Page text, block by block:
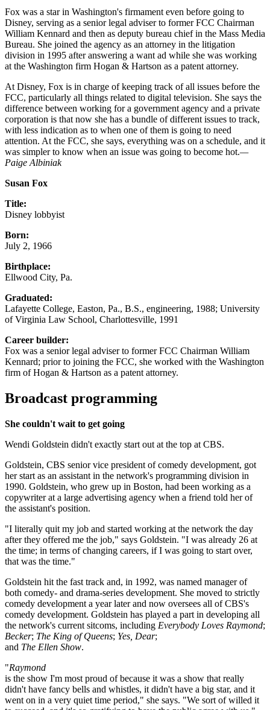
Fox was a star in Washington's firmament even before going to
Disney, serving as a senior legal adviser to former FCC Chairman
William Kennard and then as deputy bureau chief in the Mass Media
Bureau. She joined the agency as an attorney in the litigation
division in 1995 after answering a want ad while she was working
at the Washington firm Hogan & Hartson as a patent attorney.
At Disney, Fox is in charge of keeping track of all issues before the
FCC, particularly all things related to digital television. She says the
difference between working for a government agency and a private
corporation is that now she has a bundle of different issues to track,
with less indication as to when one of them is going to need
attention. At the FCC, she says, everything was on a schedule, and it
was simpler to know when an issue was going to become hot.—
Paige Albiniak
Susan Fox
Title:
Disney lobbyist
Born:
July 2, 1966
Birthplace:
Ellwood City, Pa.
Graduated:
Lafayette College, Easton, Pa., B.S., engineering, 1988; University
of Virginia Law School, Charlottesville, 1991
Career builder:
Fox was a senior legal adviser to former FCC Chairman William
Kennard; prior to joining the FCC, she worked with the Washington
firm of Hogan & Hartson as a patent attorney.
Broadcast programming
She couldn't wait to get going
Wendi Goldstein didn't exactly start out at the top at CBS.
Goldstein, CBS senior vice president of comedy development, got
her start as an assistant in the network's programming division in
1990. Goldstein, who grew up in Boston, had been working as a
copywriter at a large advertising agency when a friend told her of
the assistant's position.
"I literally quit my job and started working at the network the day
after they offered me the job," says Goldstein. "I was already 26 at
the time; in terms of changing careers, if I was going to start over,
that was the time."
Goldstein hit the fast track and, in 1992, was named manager of
both comedy- and drama-series development. She moved to strictly
comedy development a year later and now oversees all of CBS's
comedy development. Goldstein has played a part in developing all
the network's current sitcoms, including Everybody Loves Raymond;
Becker; The King of Queens; Yes, Dear;
and The Ellen Show.
"Raymond
is the show I'm most proud of because it was a show that really
didn't have fancy bells and whistles, it didn't have a big star, and it
went on in a very quiet time period," she says. "We sort of willed it